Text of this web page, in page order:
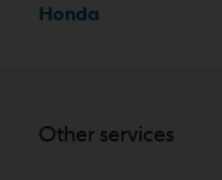
Honda
Other services